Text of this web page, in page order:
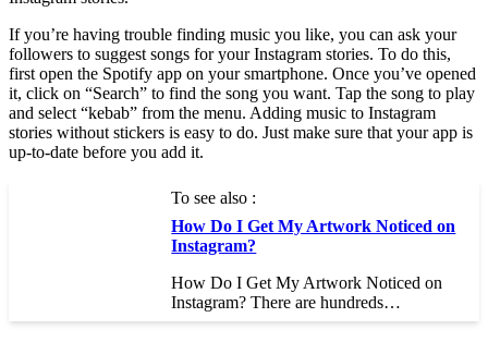
If you’re having trouble finding music you like, you can ask your
followers to suggest songs for your Instagram stories. To do this,
first open the Spotify app on your smartphone. Once you’ve opened
it, click on “Search” to find the song you want. Tap the song to play
and select “kebab” from the menu. Adding music to Instagram
stories without stickers is easy to do. Just make sure that your app is
up-to-date before you add it.
To see also :
How Do I Get My Artwork Noticed on
Instagram?
How Do I Get My Artwork Noticed on
Instagram? There are hundreds…